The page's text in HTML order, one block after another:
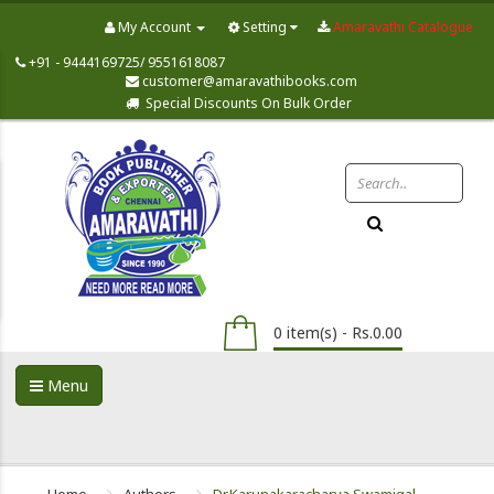
Amaravathi Catalogue
My Account
Setting
+91 - 9444169725/ 9551618087
customer@amaravathibooks.com
Special Discounts On Bulk Order
0 item(s) - Rs.0.00
Menu